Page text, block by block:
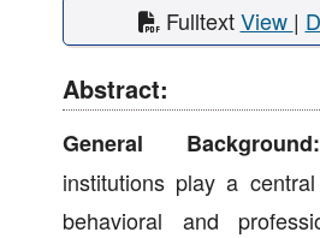
FulltextView |
Abstract:
General Background:
institutions play a
behavioral and